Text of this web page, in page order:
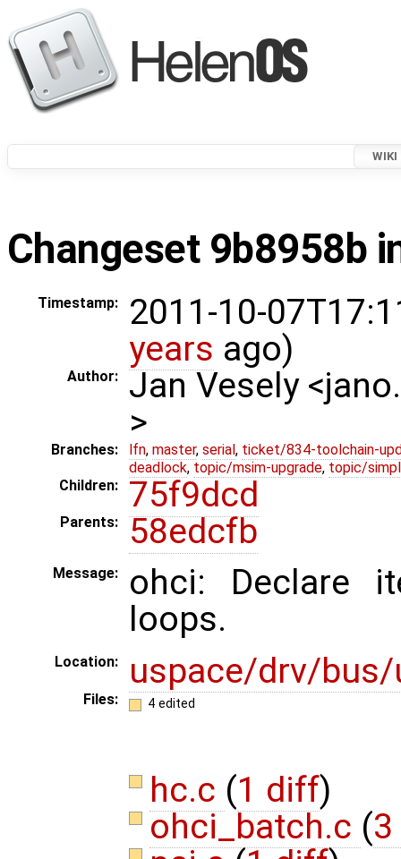
WIKI
Changeset 9b8958b
Timestamp:
2011-10-
years ago)
Author:
Jan Vesely
>
Branches: lfn, master, serial , ticket/834-toolchain-
deadlock, topic/msim-upgrade, topic/
Children:
75f9dcd
Parents: 58edcfb
Message:
ohci: Declare
loops.
Location: uspace/drv/
Files: 4 edited
hc.c (1 diff)
ohci_batch.c (